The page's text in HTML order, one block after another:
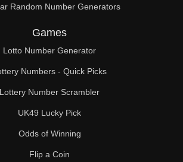
Random Number Generators
Games
Lotto Number Generator
Numbers - Quick Picks
Lottery Number Scrambler
UK49 Lucky Pick
Odds of Winning
Flip a Coin